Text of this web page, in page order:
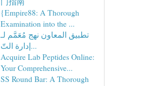
{Empire88: A Thorough
Examination into the ...
تطبيق المعاون نهج مُعَمَّم لـ
إدارة التّ...
Acquire Lab Peptides Online:
Your Comprehensive...
SS Round Bar: A Thorough